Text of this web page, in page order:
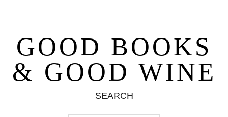
GOOD BOOKS
& GOOD WINE
SEARCH